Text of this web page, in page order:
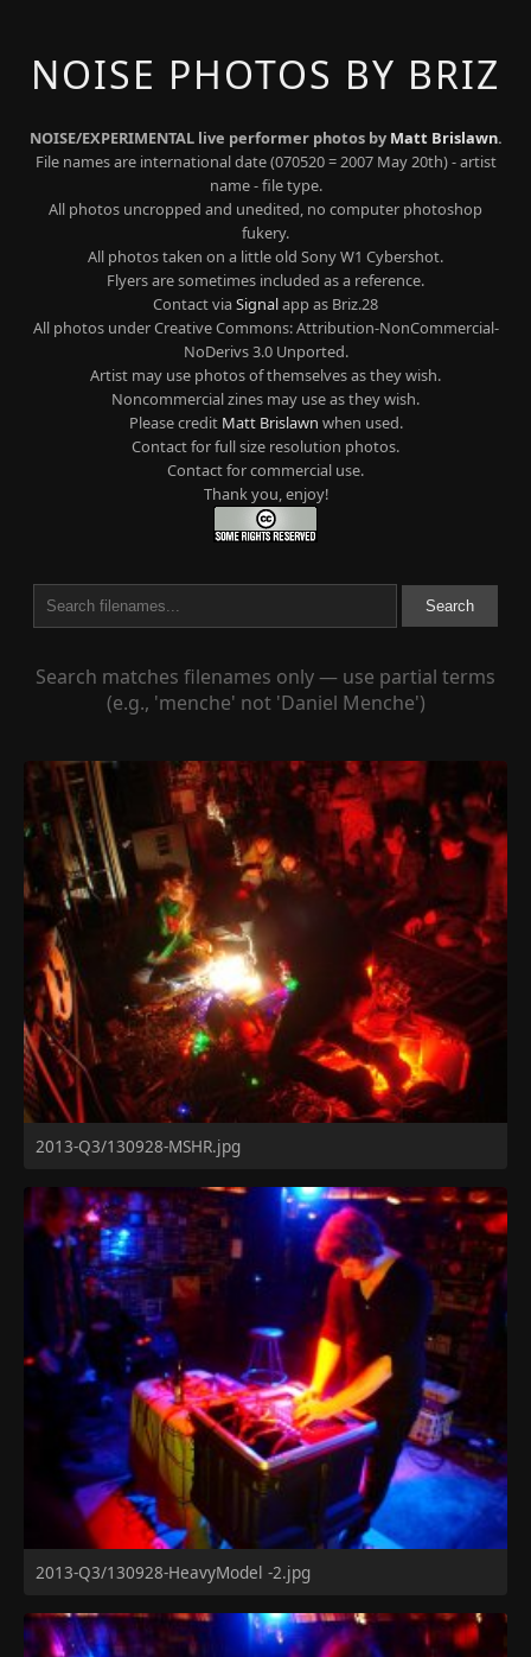
NOISE PHOTOS BY BRIZ
NOISE/EXPERIMENTAL live performer photos by Matt Brislawn.
File names are international date (070520 = 2007 May 20th) - artist
name - file type.
All photos uncropped and unedited, no computer photoshop
fukery.
All photos taken on a little old Sony W1 Cybershot.
Flyers are sometimes included as a reference.
Contact via Signalapp as Briz.28
All photos under Creative Commons: Attribution-NonCommercial-
NoDerivs 3.0 Unported.
Artist may use photos of themselves as they wish.
Noncommercial zines may use as they wish.
Please credit Matt Brislawn when used.
Contact for full size resolution photos.
Contact for commercial use.
Thank you, enjoy!
Search
Search matches filenames only — use partial terms
(e.g., 'menche' not 'Daniel Menche')
2013-Q3/130928-MSHR.jpg
2013-Q3/130928-HeavyModel -2.jpg